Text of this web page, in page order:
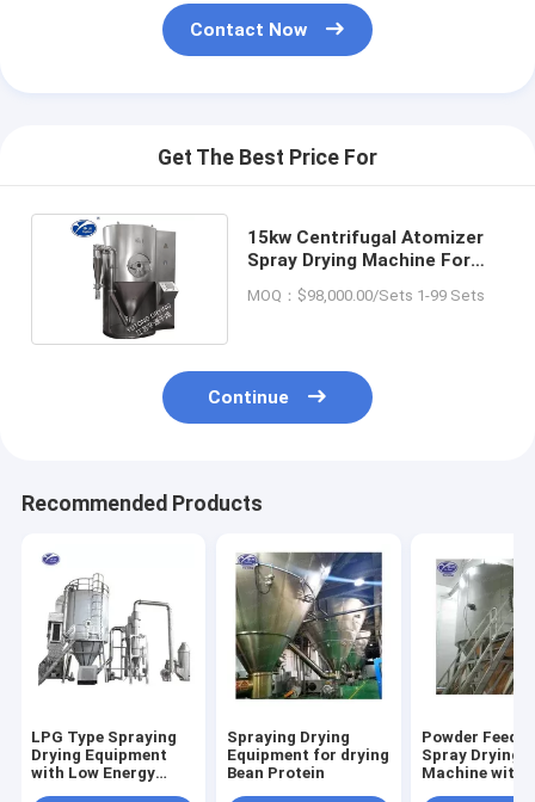
Contact Now
Get The Best Price For
15kw Centrifugal Atomizer
Spray Drying Machine For
MOQ：$98,000.00/Sets 1-99 Sets
Continue
Recommended Products
LPG Type Spraying
Drying Equipment
with Low Energy
Spraying Drying
Equipment for drying
Bean Protein
Powder
Spray Drying
Machine with